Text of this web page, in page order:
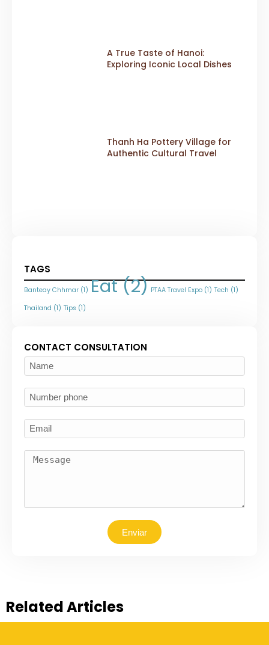
A True Taste of Hanoi:
Exploring Iconic Local Dishes
Thanh Ha Pottery Village for
Authentic Cultural Travel
TAGS
Banteay Chhmar (1) Eat(2) PTAA Travel Expo (1) Tech (1)
Thailand (1) Tips (1)
CONTACT CONSULTATION
Enviar
Related Articles